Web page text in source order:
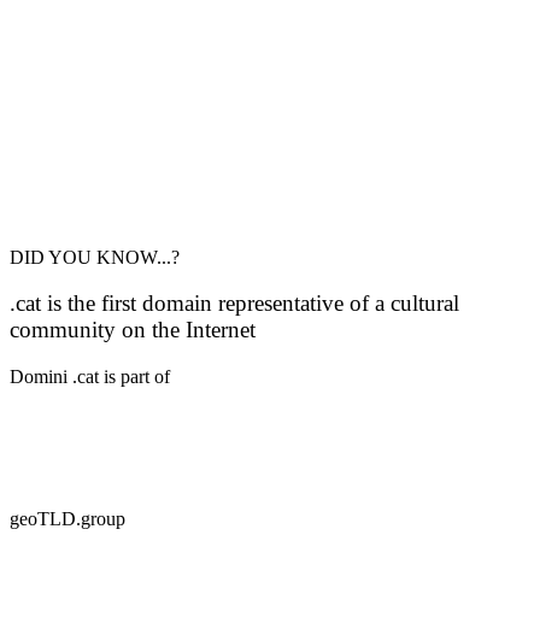
DID YOU KNOW...?
.cat is the first domain representative of a cultural
community on the Internet
Domini .cat is part of
geoTLD.group